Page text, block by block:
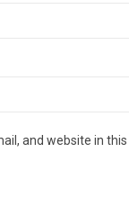
and website in